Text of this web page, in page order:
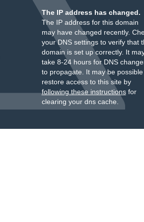
The IP address has changed.
The IP address for this domain
may have changed recently.
your DNS settings to verify that
domain is set up correctly. It
take 8-24 hours for DNS
to propagate. It may be
restore access to this site by
following these instructionsfor
clearing your dns cache.